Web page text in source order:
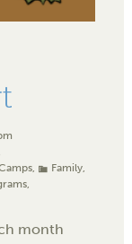
, Family,
,
month